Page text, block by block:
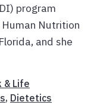
program
Nutrition
and she
& Life
, Dietetics